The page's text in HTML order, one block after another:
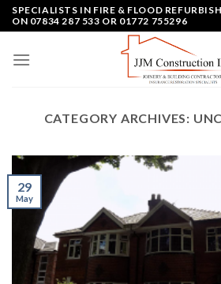
Skip
SPECIALISTS IN FIRE & FLOOD
ON 07834 287 533 OR 01772 755296
CATEGORY ARCHIVES:
29
May